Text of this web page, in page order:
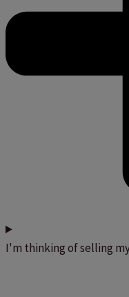
I'm thinking of selling